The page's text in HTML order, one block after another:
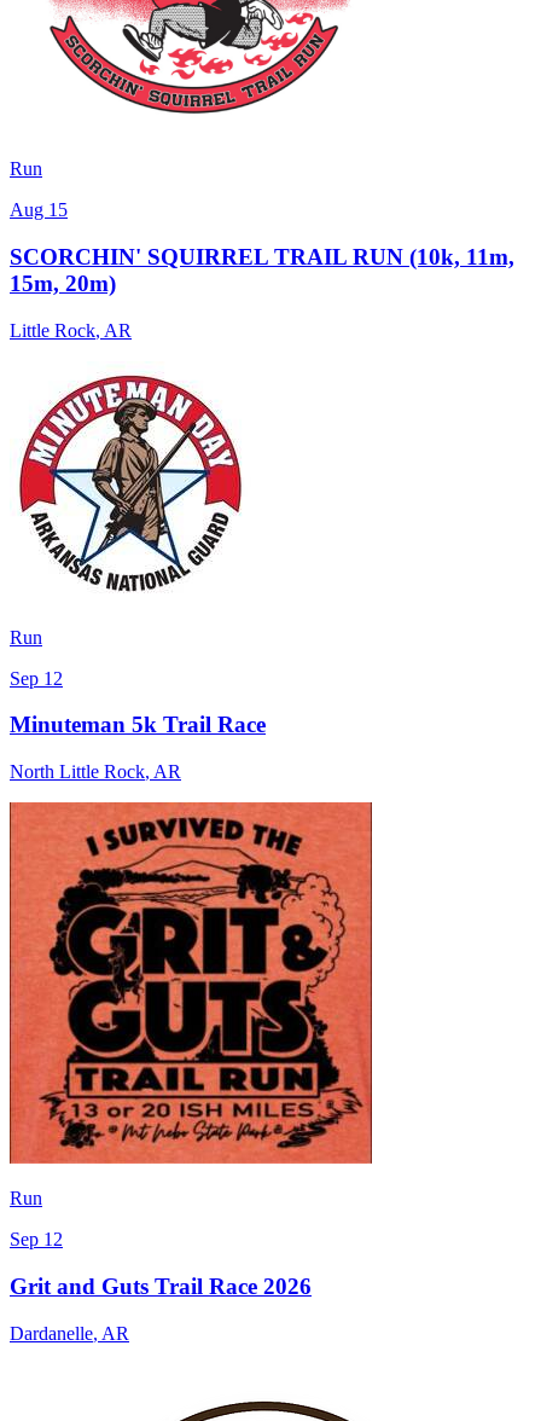
Run
Aug 15
SCORCHIN' SQUIRREL TRAIL RUN (10k, 11m,
15m, 20m)
Little Rock, AR
Run
Sep 12
Minuteman 5k Trail Race
North Little Rock, AR
Run
Sep 12
Grit and Guts Trail Race 2026
Dardanelle, AR